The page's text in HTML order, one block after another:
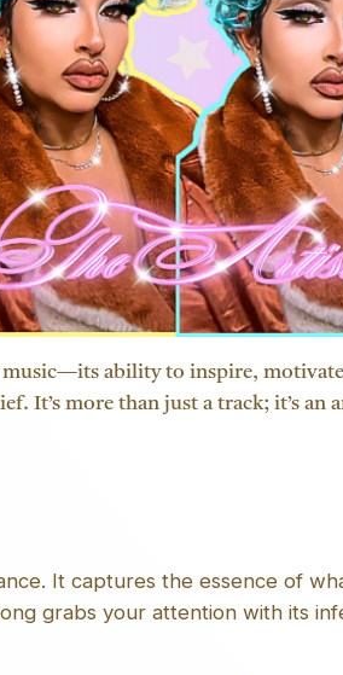
ability to inspire,
It’s more than just a track; it’s an
It captures the essence of
grabs your attention with its